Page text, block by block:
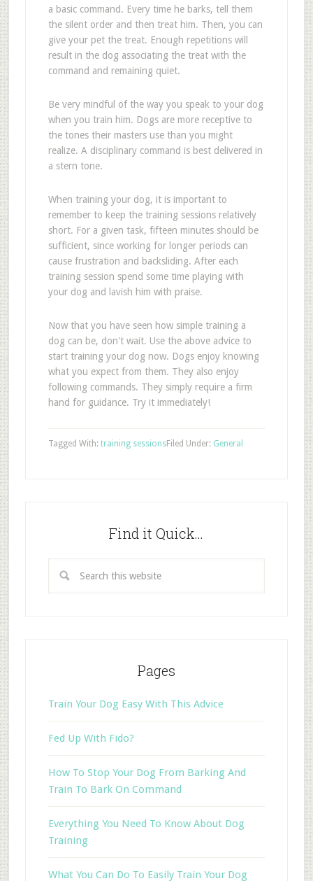
a basic command. Every time he barks, tell them
the silent order and then treat him. Then, you can
give your pet the treat. Enough repetitions will
result in the dog associating the treat with the
command and remaining quiet.
Be very mindful of the way you speak to your dog
when you train him. Dogs are more receptive to
the tones their masters use than you might
realize. A disciplinary command is best delivered in
a stern tone.
When training your dog, it is important to
remember to keep the training sessions relatively
short. For a given task, fifteen minutes should be
sufficient, since working for longer periods can
cause frustration and backsliding. After each
training session spend some time playing with
your dog and lavish him with praise.
Now that you have seen how simple training a
dog can be, don't wait. Use the above advice to
start training your dog now. Dogs enjoy knowing
what you expect from them. They also enjoy
following commands. They simply require a firm
hand for guidance. Try it immediately!
Filed Under: General
Tagged With: training sessions
Find it Quick…
Pages
Train Your Dog Easy With This Advice
Fed Up With Fido?
How To Stop Your Dog From Barking And
Train To Bark On Command
Everything You Need To Know About Dog
Training
What You Can Do To Easily Train Your Dog